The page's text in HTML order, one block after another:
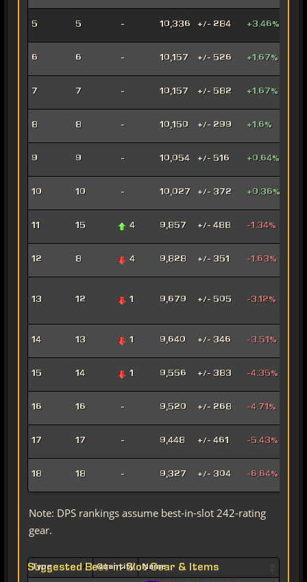
5 5 - 10,336 +/- 284 +3.46%
6 6 - 10,157 +/- 526 +1.67%
7 7 - 10,157 +/- 582 +1.67%
8 8 - 10,150 +/- 299 +1.6%
9 9 - 10,054 +/- 516 +0.64%
10 10 - 10,027 +/- 372 +0.36%
11 15 4 9,857 +/- 488 -1.34%
12 8 4 9,828 +/- 351 -1.63%
13 12 1 9,679 +/- 505 -3.12%
14 13 1 9,640 +/- 346 -3.51%
15 14 1 9,556 +/- 383 -4.35%
16 16 - 9,520 +/- 268 -4.71%
17 17 - 9,448 +/- 461 -5.43%
18 18 - 9,327 +/- 304 -6.64%
Note: DPS rankings assume best-in-slot 242-rating
gear.
Suggested Best-in-Slot Gear & Items
Type Quantity Name